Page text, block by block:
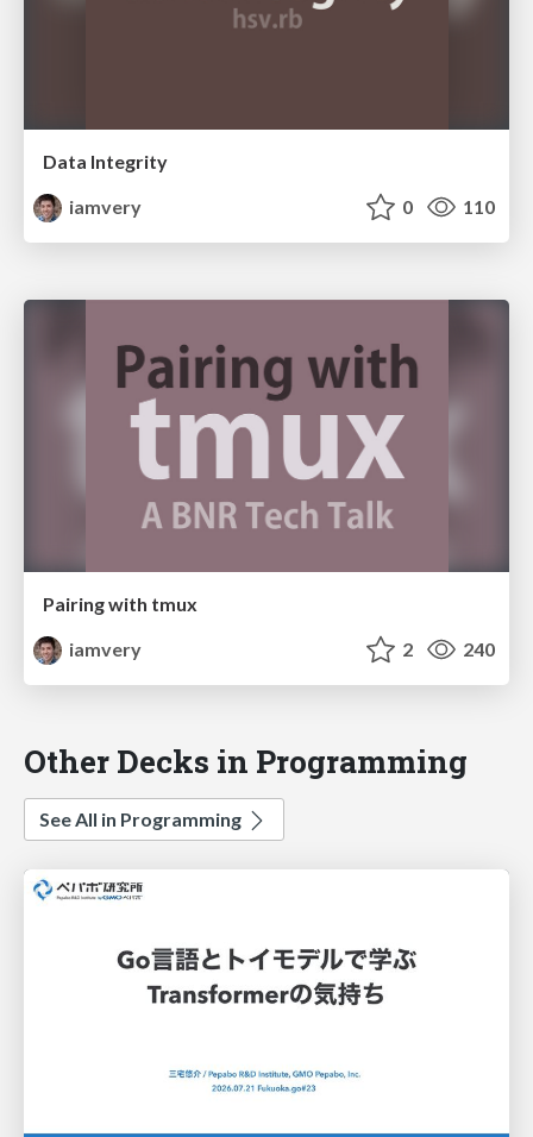
Data Integrity
iamvery
0 110
Pairing with tmux
iamvery
2 240
Other Decks in Programming
See All in Programming